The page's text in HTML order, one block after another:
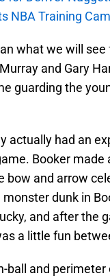
NBA Training
what we will
and Gary
guarding the
actually had an
Booker made
bow and arrow
dunk in
and after the
a little fun
ball and